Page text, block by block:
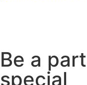
Be a
special